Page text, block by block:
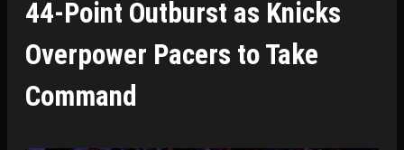
44-Point Outburst as Knicks
Overpower Pacers to Take
Command